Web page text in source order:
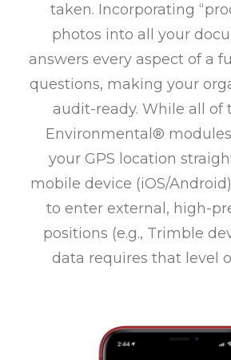
taken. Incorporating
photos into all your
answers every aspect of a
questions, making your
audit-ready. While all of
Environmental®
your GPS location
mobile device (iOS/
to enter external, high-
positions (e.g., Trimble
data requires that level